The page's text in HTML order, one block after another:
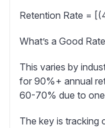
Retention Rate =
What’s a Good
This varies by
for 90%+ annual
60-70% due to
The key is tracking